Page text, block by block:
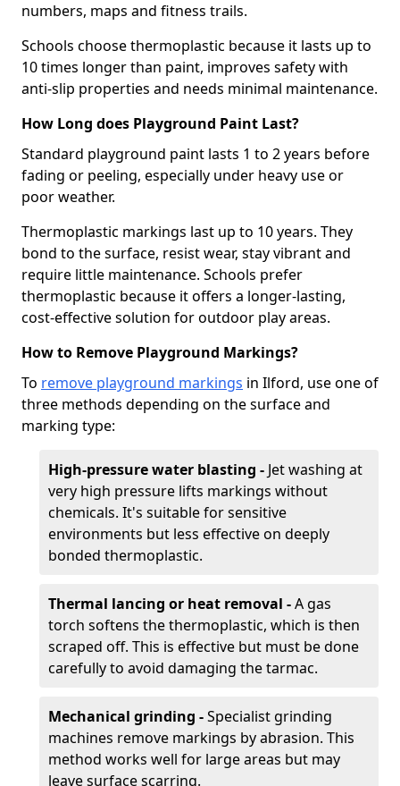
numbers, maps and fitness trails.
Schools choose thermoplastic because it lasts up to
10 times longer than paint, improves safety with
anti-slip properties and needs minimal maintenance.
How Long does Playground Paint Last?
Standard playground paint lasts 1 to 2 years before
fading or peeling, especially under heavy use or
poor weather.
Thermoplastic markings last up to 10 years. They
bond to the surface, resist wear, stay vibrant and
require little maintenance. Schools prefer
thermoplastic because it offers a longer-lasting,
cost-effective solution for outdoor play areas.
How to Remove Playground Markings?
To remove playground markings in Ilford, use one of
three methods depending on the surface and
marking type:
High-pressure water blasting - Jet washing at
very high pressure lifts markings without
chemicals. It's suitable for sensitive
environments but less effective on deeply
bonded thermoplastic.
Thermal lancing or heat removal -A gas
torch softens the thermoplastic, which is then
scraped off. This is effective but must be done
carefully to avoid damaging the tarmac.
Mechanical grinding -Specialist grinding
machines remove markings by abrasion. This
method works well for large areas but may
leave surface scarring.